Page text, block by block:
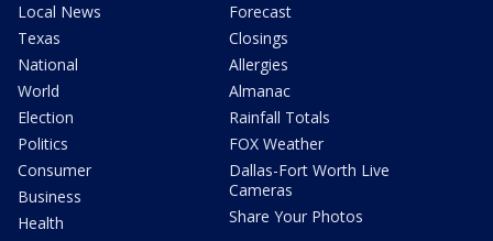
Local News
Texas
National
World
Election
Politics
Consumer
Business
Health
Forecast
Closings
Allergies
Almanac
Rainfall Totals
FOX Weather
Dallas-Fort Worth Live
Cameras
Share Your Photos